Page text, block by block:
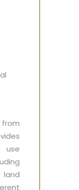
from
use
land